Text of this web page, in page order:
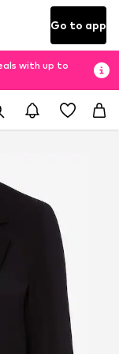
Go to app
with up to